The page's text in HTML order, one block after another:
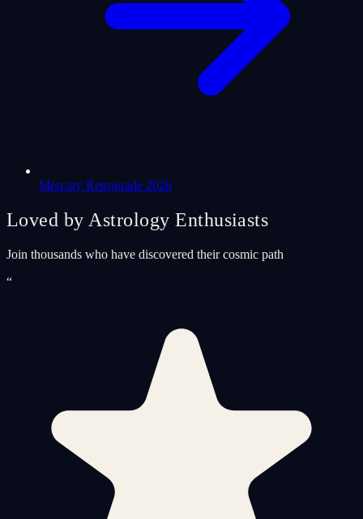
Mercury Retrograde 2026
Loved by Astrology Enthusiasts
Join thousands who have discovered their cosmic path
“